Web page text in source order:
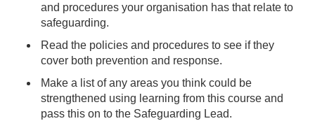
and procedures your organisation has that relate to
safeguarding.
Read the policies and procedures to see if they
cover both prevention and response.
Make a list of any areas you think could be
strengthened using learning from this course and
pass this on to the Safeguarding Lead.